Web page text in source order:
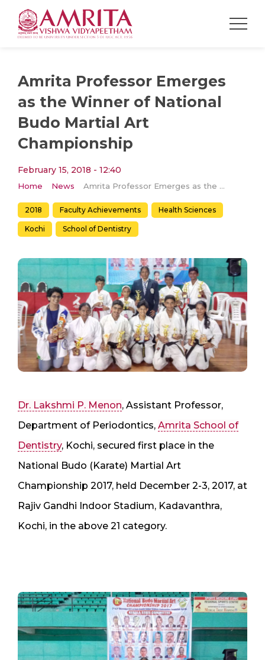
Amrita Professor Emerges
as the Winner of National
Budo Martial Art
Championship
February 15, 2018 - 12:40
Home News Amrita Professor Emerges as the Winner of National Budo Martial Art Championship
2018 Faculty Achievements Health Sciences
Kochi School of Dentistry
Dr. Lakshmi P. Menon, Assistant Professor,
Department of Periodontics, Amrita School of
Dentistry, Kochi, secured first place in the
National Budo (Karate) Martial Art
Championship 2017, held December 2-3, 2017, at
Rajiv Gandhi Indoor Stadium, Kadavanthra,
Kochi, in the above 21 category.